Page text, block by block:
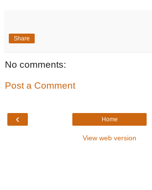
Share
No comments:
Post a Comment
‹ Home
View web version